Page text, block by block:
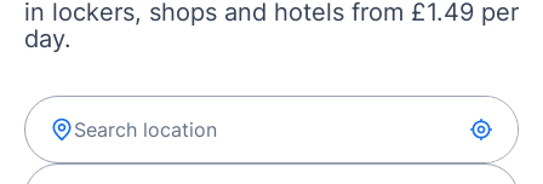
in lockers, shops and hotels from £1.49 per
day.